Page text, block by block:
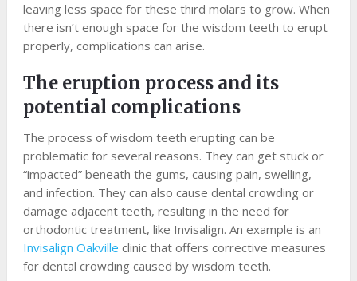
leaving less space for these third molars to grow. When
there isn’t enough space for the wisdom teeth to erupt
properly, complications can arise.
The eruption process and its
potential complications
The process of wisdom teeth erupting can be
problematic for several reasons. They can get stuck or
“impacted” beneath the gums, causing pain, swelling,
and infection. They can also cause dental crowding or
damage adjacent teeth, resulting in the need for
orthodontic treatment, like Invisalign. An example is an
Invisalign Oakville clinic that offers corrective measures
for dental crowding caused by wisdom teeth.